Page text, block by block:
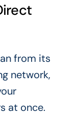
from its
network,
at once.